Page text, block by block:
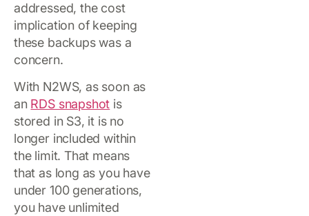
addressed, the cost
implication of keeping
these backups was a
concern.
With N2WS, as soon as
an RDS snapshot is
stored in S3, it is no
longer included within
the limit. That means
that as long as you have
under 100 generations,
you have unlimited